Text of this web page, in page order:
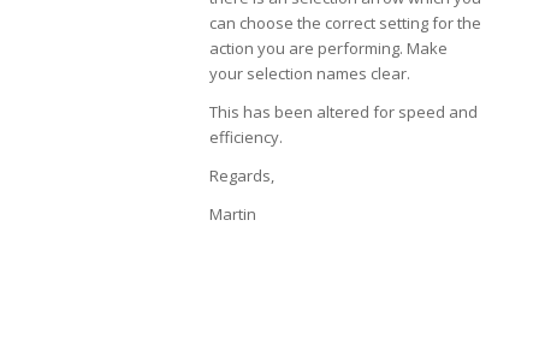
can choose the correct setting for the
action you are performing. Make
your selection names clear.
This has been altered for speed and
efficiency.
Regards,
Martin